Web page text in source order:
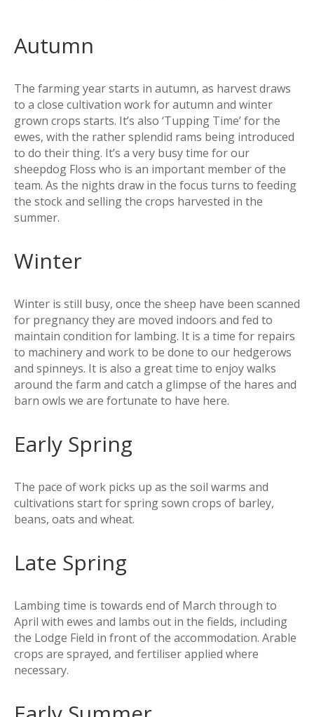
Autumn
The farming year starts in autumn, as harvest draws
to a close cultivation work for autumn and winter
grown crops starts. It’s also ‘Tupping Time’ for the
ewes, with the rather splendid rams being introduced
to do their thing. It’s a very busy time for our
sheepdog Floss who is an important member of the
team. As the nights draw in the focus turns to feeding
the stock and selling the crops harvested in the
summer.
Winter
Winter is still busy, once the sheep have been scanned
for pregnancy they are moved indoors and fed to
maintain condition for lambing. It is a time for repairs
to machinery and work to be done to our hedgerows
and spinneys. It is also a great time to enjoy walks
around the farm and catch a glimpse of the hares and
barn owls we are fortunate to have here.
Early Spring
The pace of work picks up as the soil warms and
cultivations start for spring sown crops of barley,
beans, oats and wheat.
Late Spring
Lambing time is towards end of March through to
April with ewes and lambs out in the fields, including
the Lodge Field in front of the accommodation. Arable
crops are sprayed, and fertiliser applied where
necessary.